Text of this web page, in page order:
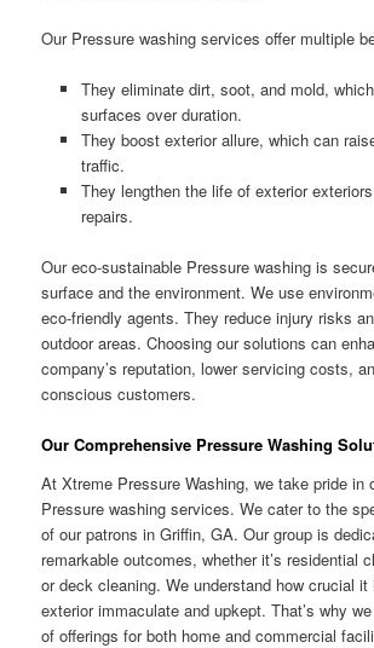
Our Pressure washing services offer multiple
They eliminate dirt, soot, and mold,
surfaces over duration.
They boost exterior allure, which can
traffic.
They lengthen the life of exterior
repairs.
Our eco-sustainable Pressure washing is
surface and the environment. We use
eco-friendly agents. They reduce injury risks
outdoor areas. Choosing our solutions can
company’s reputation, lower servicing costs,
conscious customers.
Our Comprehensive Pressure Washing
At Xtreme Pressure Washing, we take pride in
Pressure washing services. We cater to the
of our patrons in Griffin, GA. Our group is
remarkable outcomes, whether it’s residential
or deck cleaning. We understand how crucial
exterior immaculate and upkept. That’s why
of offerings for both home and commercial